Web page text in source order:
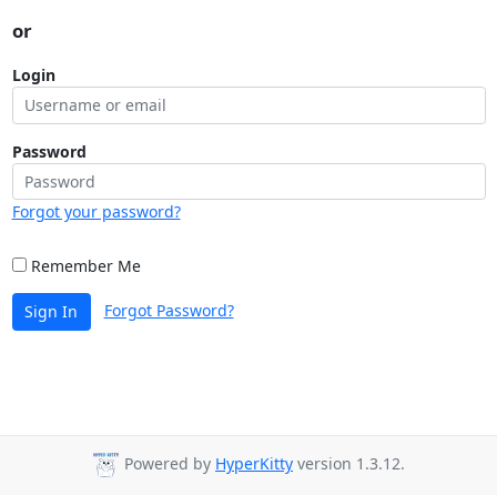
or
Login
Password
Forgot your password?
Remember Me
Sign In Forgot Password?
Powered by HyperKitty version 1.3.12.